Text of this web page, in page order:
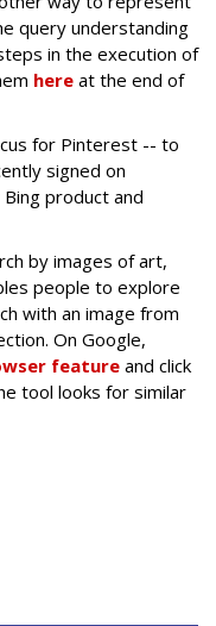
query understanding
in the execution of
here at the end of
for Pinterest -- to
signed on
product and
by images of art,
people to explore
with an image from
On Google,
feature and click
tool looks for similar